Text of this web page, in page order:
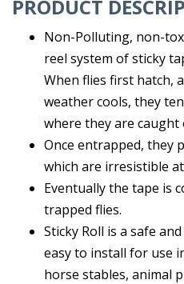
PRODUCT
Non-Polluting, non-
reel system of sticky
When flies first hatch,
weather cools, they
where they are caught
Once entrapped, they
which are irresistible
Eventually the tape is
trapped flies.
Sticky Roll is a safe
easy to install for use
horse stables, animal